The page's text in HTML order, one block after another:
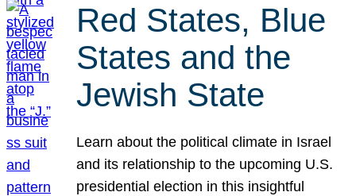
Red States, Blue
States and the
Jewish State
Learn about the political climate in Israel
and its relationship to the upcoming U.S.
presidential election in this insightful